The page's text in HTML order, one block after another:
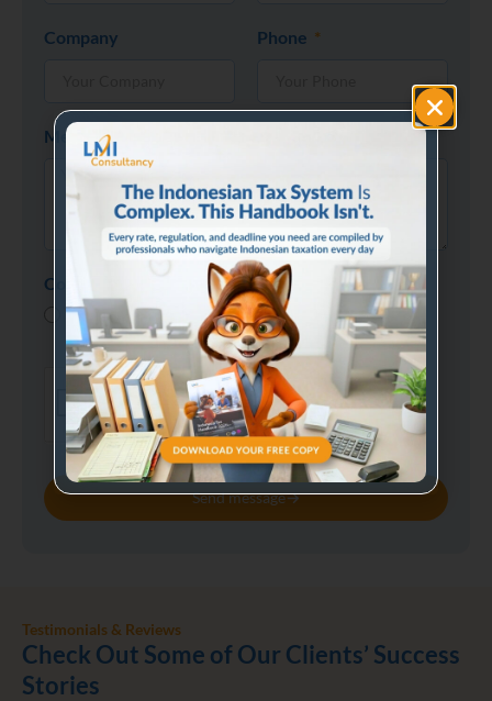
Company Phone
Message
Consultation Type
Phone Call Visit Office
Send message
Testimonials & Reviews
Check Out Some of Our Clients’ Success
Stories